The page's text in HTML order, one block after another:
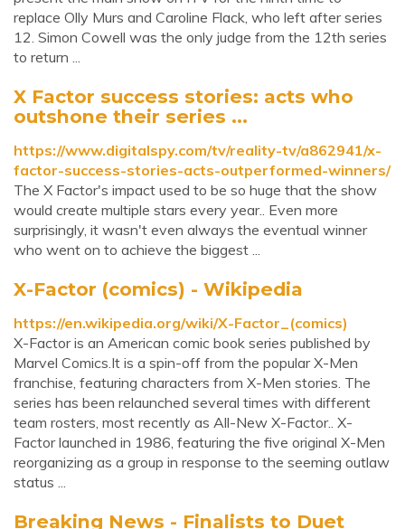
replace Olly Murs and Caroline Flack, who left after series
12. Simon Cowell was the only judge from the 12th series
to return ...
X Factor success stories: acts who
outshone their series ...
https://www.digitalspy.com/tv/reality-tv/a862941/x-
factor-success-stories-acts-outperformed-winners/
The X Factor's impact used to be so huge that the show
would create multiple stars every year.. Even more
surprisingly, it wasn't even always the eventual winner
who went on to achieve the biggest ...
X-Factor (comics) - Wikipedia
https://en.wikipedia.org/wiki/X-Factor_(comics)
X-Factor is an American comic book series published by
Marvel Comics.It is a spin-off from the popular X-Men
franchise, featuring characters from X-Men stories. The
series has been relaunched several times with different
team rosters, most recently as All-New X-Factor.. X-
Factor launched in 1986, featuring the five original X-Men
reorganizing as a group in response to the seeming outlaw
status ...
Breaking News - Finalists to Duet